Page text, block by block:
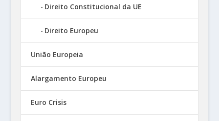
Direito Constitucional da UE
Direito Europeu
União Europeia
Alargamento Europeu
Euro Crisis